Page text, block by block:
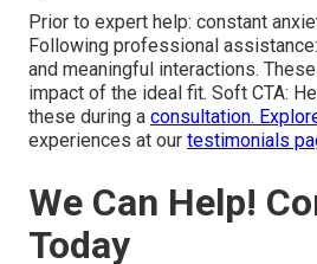
Prior to expert help: constant
Following professional
and meaningful interactions.
impact of the ideal fit. Soft CTA:
these during a consultation.
experiences at our testimonials
We Can Help!
Today